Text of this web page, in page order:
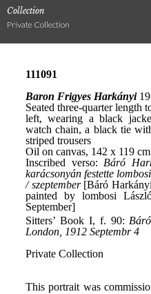
Collection
Private Collection